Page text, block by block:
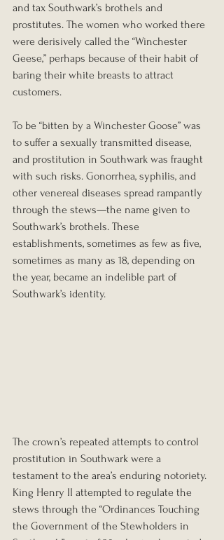
and tax Southwark’s brothels and
prostitutes. The women who worked there
were derisively called the “Winchester
Geese,” perhaps because of their habit of
baring their white breasts to attract
customers.
To be “bitten by a Winchester Goose” was
to suffer a sexually transmitted disease,
and prostitution in Southwark was fraught
with such risks. Gonorrhea, syphilis, and
other venereal diseases spread rampantly
through the stews—the name given to
Southwark’s brothels. These
establishments, sometimes as few as five,
sometimes as many as 18, depending on
the year, became an indelible part of
Southwark’s identity.
The crown’s repeated attempts to control
prostitution in Southwark were a
testament to the area’s enduring notoriety.
King Henry II attempted to regulate the
stews through the “Ordinances Touching
the Government of the Stewholders in